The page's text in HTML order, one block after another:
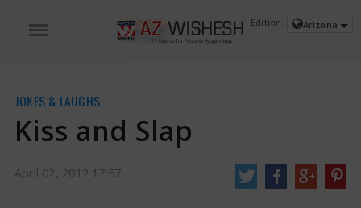
https://www.azwishesh.com/02 Apr, 201202 Apr, 2012
Kiss and Slap
Edition: Arizona
JOKES & LAUGHS
Kiss and Slap
April 02, 2012 17:57